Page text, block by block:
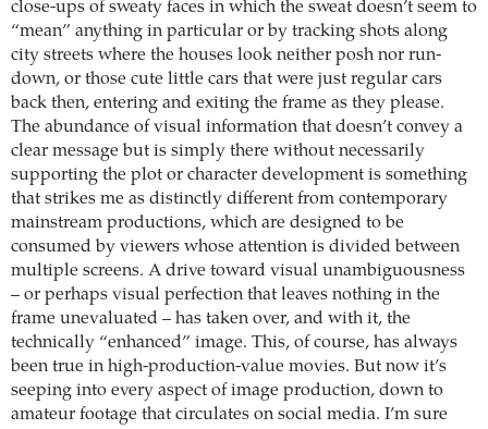
close-ups of sweaty faces in which the sweat doesn’t seem to
“mean” anything in particular or by tracking shots along
city streets where the houses look neither posh nor run-
down, or those cute little cars that were just regular cars
back then, entering and exiting the frame as they please.
The abundance of visual information that doesn’t convey a
clear message but is simply there without necessarily
supporting the plot or character development is something
that strikes me as distinctly different from contemporary
mainstream productions, which are designed to be
consumed by viewers whose attention is divided between
multiple screens. A drive toward visual unambiguousness
– or perhaps visual perfection that leaves nothing in the
frame unevaluated – has taken over, and with it, the
technically “enhanced” image. This, of course, has always
been true in high-production-value movies. But now it’s
seeping into every aspect of image production, down to
amateur footage that circulates on social media. I’m sure